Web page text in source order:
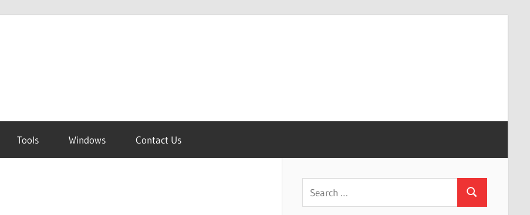
Tools Windows Contact Us
Search